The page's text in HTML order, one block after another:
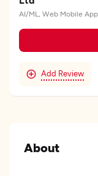
AI/ML, Web Mobile
Add Review
About